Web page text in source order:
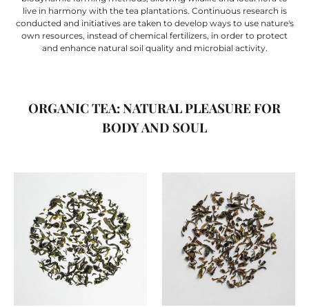
live in harmony with the tea plantations. Continuous research is
conducted and initiatives are taken to develop ways to use nature's
own resources, instead of chemical fertilizers, in order to protect
and enhance natural soil quality and microbial activity.
ORGANIC TEA: NATURAL PLEASURE FOR
BODY AND SOUL